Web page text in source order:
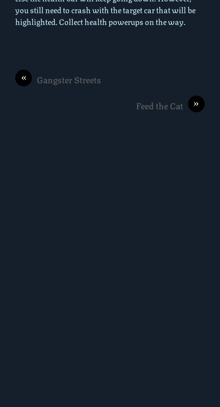
you still need to crash with the target car that will be
highlighted. Collect health powerups on the way.
« Gangster Streets
»
Feed the Cat